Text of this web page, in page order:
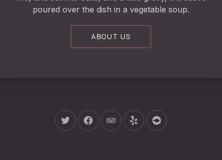
poured over the dish in a vegetable soup.
ABOUT US
New Window
New Window
New Window
New WindowNew Window